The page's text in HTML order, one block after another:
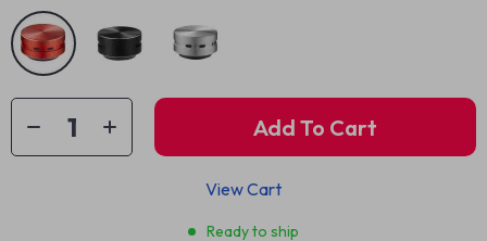
Add To Cart
View Cart
Ready to ship